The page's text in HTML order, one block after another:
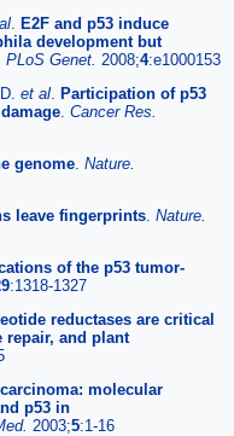
E2F and p53 induce
development but
PLoS Genet. 2008;4:e1000153
et al
Participation of p53
Cancer Res.
genome Nature.
leave fingerprints Nature.
of the p53 tumor-
:1318-1327
reductases are critical
repair, and plant
molecular
p53 in
2003;5:1-16